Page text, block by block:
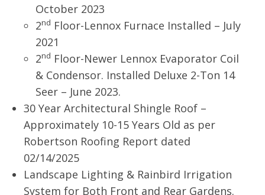
October 2023
2nd Floor-Lennox Furnace Installed – July
2021
2nd Floor-Newer Lennox Evaporator Coil
& Condensor. Installed Deluxe 2-Ton 14
Seer – June 2023.
30 Year Architectural Shingle Roof –
Approximately 10-15 Years Old as per
Robertson Roofing Report dated
02/14/2025
Landscape Lighting & Rainbird Irrigation
System for Both Front and Rear Gardens.